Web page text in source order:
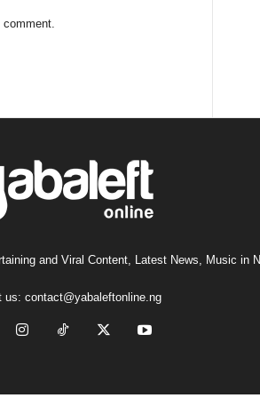
and Viral Content, Latest News, Music in
us: contact@yabaleftonline.ng